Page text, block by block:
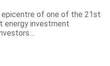
epicentre of one of the 21st
energy investment